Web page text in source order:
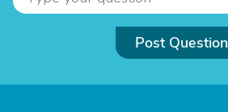
Post Question